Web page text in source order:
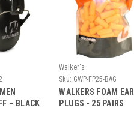
– BLACK
Walker's
Sku: GWP-FP25-BAG
WALKERS FOAM EAR
PLUGS - 25 PAIRS